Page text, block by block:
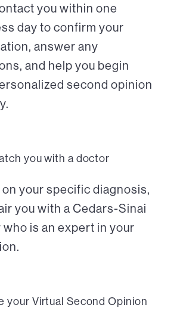
you within one
day to confirm your
answer any
and help you begin
second opinion
you with a doctor
on your specific diagnosis,
you with a Cedars-Sinai
is an expert in your
your Virtual Second Opinion